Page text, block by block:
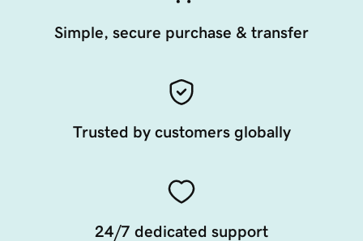
Simple, secure purchase & transfer
Trusted by customers globally
24/7 dedicated support